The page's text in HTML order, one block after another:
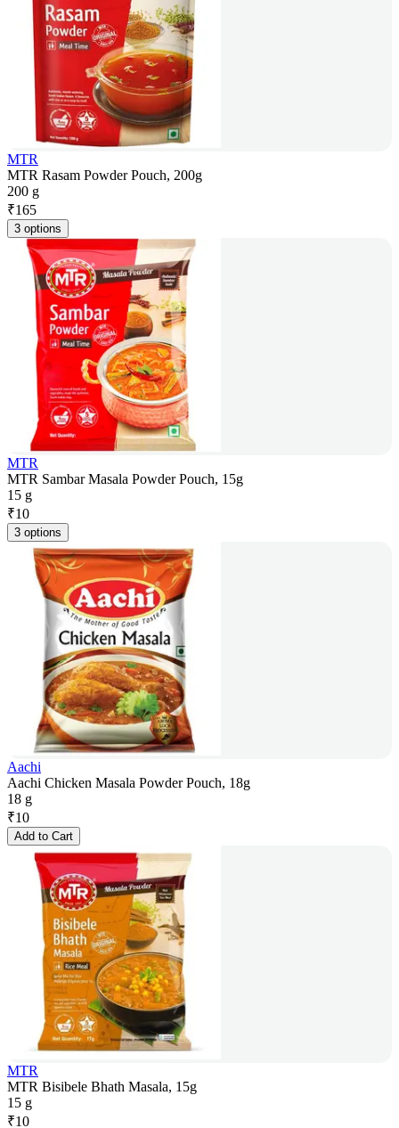
MTR
MTR Rasam Powder Pouch, 200g
200 g
₹165
3 options
MTR
MTR Sambar Masala Powder Pouch, 15g
15 g
₹10
3 options
Aachi
Aachi Chicken Masala Powder Pouch, 18g
18 g
₹10
Add to Cart
MTR
MTR Bisibele Bhath Masala, 15g
15 g
₹10